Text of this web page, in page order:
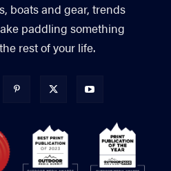
boats and gear, trends
paddling something
rest of your life.